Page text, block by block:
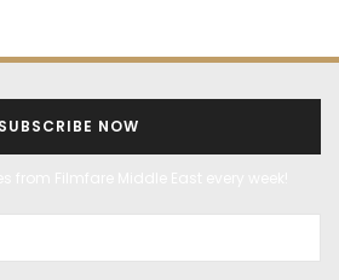
SUBSCRIBE NOW